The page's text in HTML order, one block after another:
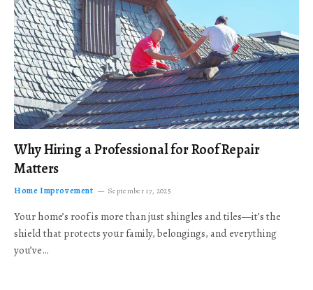
Why Hiring a Professional for Roof Repair
Matters
Home Improvement September 17, 2025
Your home’s roof is more than just shingles and tiles—it’s the
shield that protects your family, belongings, and everything
you’ve…